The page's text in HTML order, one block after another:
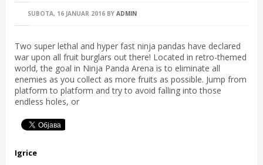
SUBOTA, 16 JANUAR 2016 BY ADMIN
Two super lethal and hyper fast ninja pandas have declared
war upon all fruit burglars out there! Located in retro-themed
world, the goal in Ninja Panda Arena is to eliminate all
enemies as you collect as more fruits as possible. Jump from
platform to platform and try to avoid falling into those
endless holes, or
Igrice